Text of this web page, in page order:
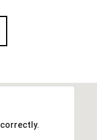
correctly.